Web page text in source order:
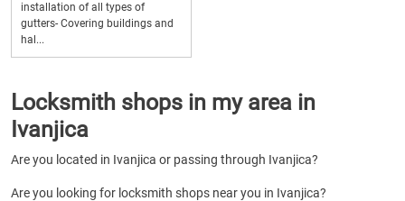
installation of all types of
gutters- Covering buildings and
hal...
Locksmith shops in my area in
Ivanjica
Are you located in Ivanjica or passing through Ivanjica?
Are you looking for locksmith shops near you in Ivanjica?